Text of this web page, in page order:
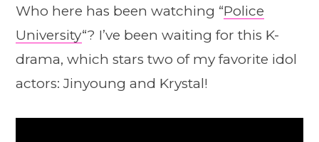
Who here has been watching “Police
University“? I’ve been waiting for this K-
drama, which stars two of my favorite idol
actors: Jinyoung and Krystal!